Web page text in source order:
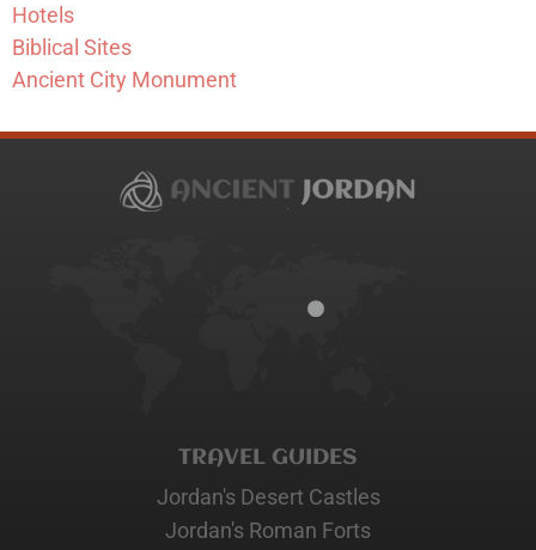
Hotels
Biblical Sites
Ancient City Monument
TRAVEL GUIDES
Jordan's Desert Castles
Jordan's Roman Forts